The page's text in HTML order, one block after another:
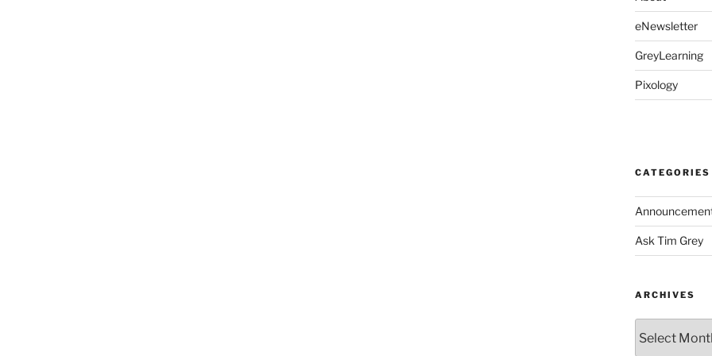
eNewsletter
GreyLearning
Pixology
CATEGORIES
Ask Tim Grey
ARCHIVES